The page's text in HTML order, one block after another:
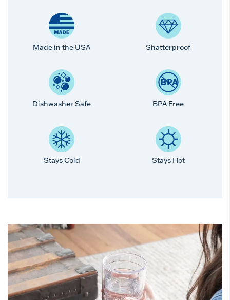
Made in the USA Shatterproof
Dishwasher Safe BPA Free
Stays Cold Stays Hot